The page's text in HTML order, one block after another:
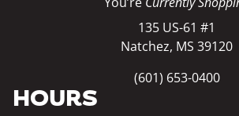
135 US-61 #1
Natchez, MS 39120
(601) 653-0400
HOURS